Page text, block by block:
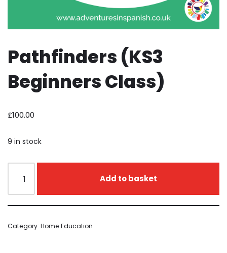
Pathfinders (KS3
Beginners Class)
£100.00
9 in stock
Add to basket
Category: Home Education